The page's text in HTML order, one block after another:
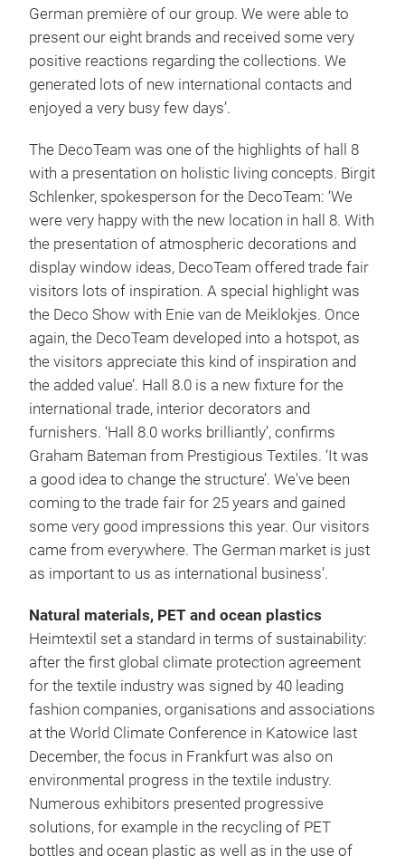
German première of our group. We were able to
present our eight brands and received some very
positive reactions regarding the collections. We
generated lots of new international contacts and
enjoyed a very busy few days’.
The DecoTeam was one of the highlights of hall 8
with a presentation on holistic living concepts. Birgit
Schlenker, spokesperson for the DecoTeam: ‘We
were very happy with the new location in hall 8. With
the presentation of atmospheric decorations and
display window ideas, DecoTeam offered trade fair
visitors lots of inspiration. A special highlight was
the Deco Show with Enie van de Meiklokjes. Once
again, the DecoTeam developed into a hotspot, as
the visitors appreciate this kind of inspiration and
the added value’. Hall 8.0 is a new fixture for the
international trade, interior decorators and
furnishers. ‘Hall 8.0 works brilliantly’, confirms
Graham Bateman from Prestigious Textiles. ‘It was
a good idea to change the structure’. We've been
coming to the trade fair for 25 years and gained
some very good impressions this year. Our visitors
came from everywhere. The German market is just
as important to us as international business’.
Natural materials, PET and ocean plastics
Heimtextil set a standard in terms of sustainability:
after the first global climate protection agreement
for the textile industry was signed by 40 leading
fashion companies, organisations and associations
at the World Climate Conference in Katowice last
December, the focus in Frankfurt was also on
environmental progress in the textile industry.
Numerous exhibitors presented progressive
solutions, for example in the recycling of PET
bottles and ocean plastic as well as in the use of